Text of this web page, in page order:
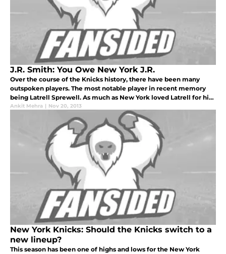
J.R. Smith: You Owe New York J.R.
Over the course of the Knicks history, there have been many
outspoken players. The most notable player in recent memory
being Latrell Sprewell. As much as New York loved Latrell for his
personality and charisma he brought to the Garden night in and
Ankit Mehra | Nov 20, 2013
New York Knicks: Should the Knicks switch to a
new lineup?
This season has been one of highs and lows for the New York